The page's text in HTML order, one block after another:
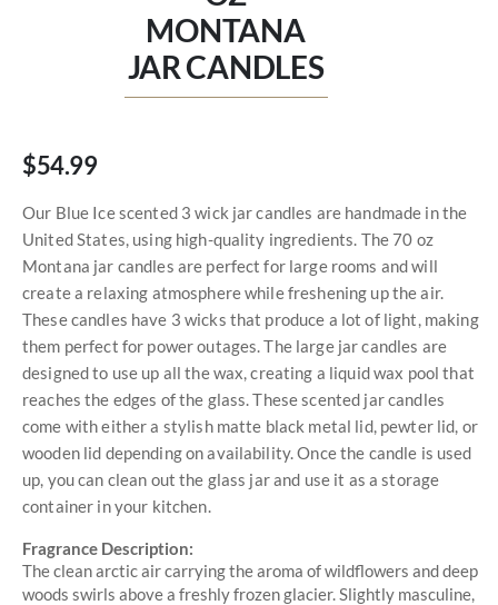
MONTANA
JAR CANDLES
$54.99
Our Blue Ice scented 3 wick jar candles are handmade in the
United States, using high-quality ingredients. The 70 oz
Montana jar candles are perfect for large rooms and will
create a relaxing atmosphere while freshening up the air.
These candles have 3 wicks that produce a lot of light, making
them perfect for power outages. The large jar candles are
designed to use up all the wax, creating a liquid wax pool that
reaches the edges of the glass. These scented jar candles
come with either a stylish matte black metal lid, pewter lid, or
wooden lid depending on availability. Once the candle is used
up, you can clean out the glass jar and use it as a storage
container in your kitchen.
Fragrance Description:
The clean arctic air carrying the aroma of wildflowers and deep
woods swirls above a freshly frozen glacier. Slightly masculine,